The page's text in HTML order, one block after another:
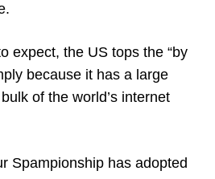
expect, the US tops the “by
because it has a large
of the world’s internet
Spampionship has adopted